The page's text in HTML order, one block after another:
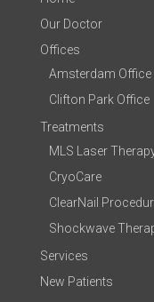
Our Doctor
Offices
Amsterdam Office
Clifton Park Office
Treatments
MLS Laser
CryoCare
ClearNail
Shockwave
Services
New Patients